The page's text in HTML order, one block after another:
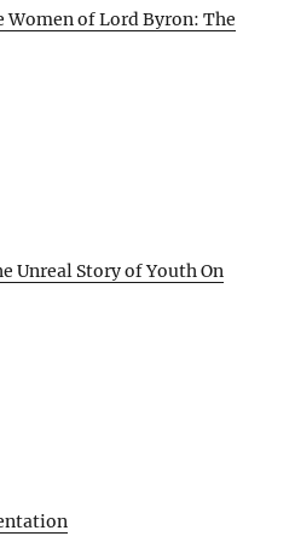
Women of Lord Byron: The
Unreal Story of Youth On